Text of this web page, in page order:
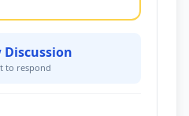
Discussion
to respond